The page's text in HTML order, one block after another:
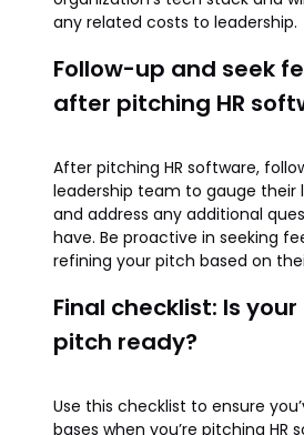
any related costs to leadership.
Follow-up and seek
after pitching HR
After pitching HR software,
leadership team to gauge their
and address any additional
have. Be proactive in seeking
refining your pitch based on
Final checklist: Is
pitch ready?
Use this checklist to ensure
bases when you’re pitching HR